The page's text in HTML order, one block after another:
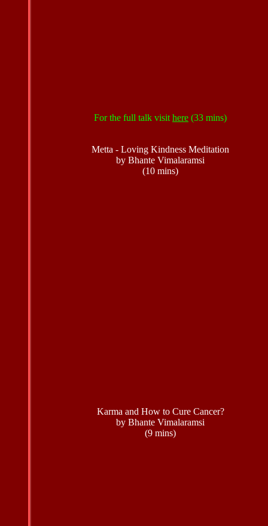
For the full talk visit here (33 mins)
Metta - Loving Kindness Meditation
by Bhante Vimalaramsi
(10 mins)
Karma and How to Cure Cancer?
by Bhante Vimalaramsi
(9 mins)